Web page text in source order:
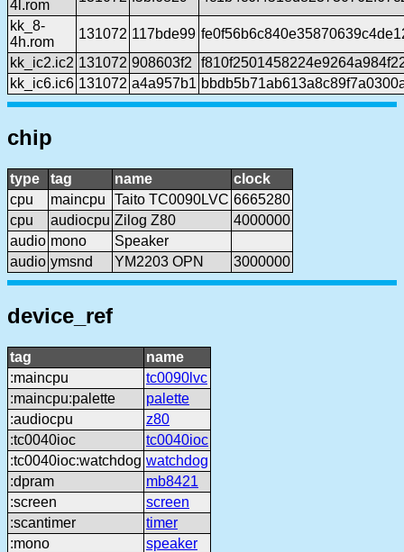
4l.rom
kk_8-
4h.rom
131072 117bde99
kk_ic2.ic2 131072 908603f2
kk_ic6.ic6 131072 a4a957b1
chip
type tag name
clock
cpu
maincpu Taito TC0090LVC 6665280
cpu
audiocpu Zilog Z80
4000000
audio mono
Speaker
audio ymsnd YM2203 OPN 3000000
device_ref
tag
name
:maincpu
tc0090lvc
:maincpu:palette
palette
:audiocpu
z80
:tc0040ioc
tc0040ioc
:tc0040ioc:watchdog watchdog
:dpram
mb8421
:screen
screen
:scantimer
timer
:mono
speaker